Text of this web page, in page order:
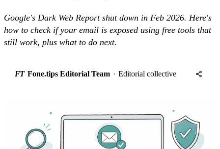
Google's Dark Web Report shut down in Feb 2026. Here's
how to check if your email is exposed using free tools that
still work, plus what to do next.
FT Fone.tips Editorial Team · Editorial collective